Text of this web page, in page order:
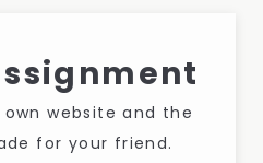
website and the
for your friend.